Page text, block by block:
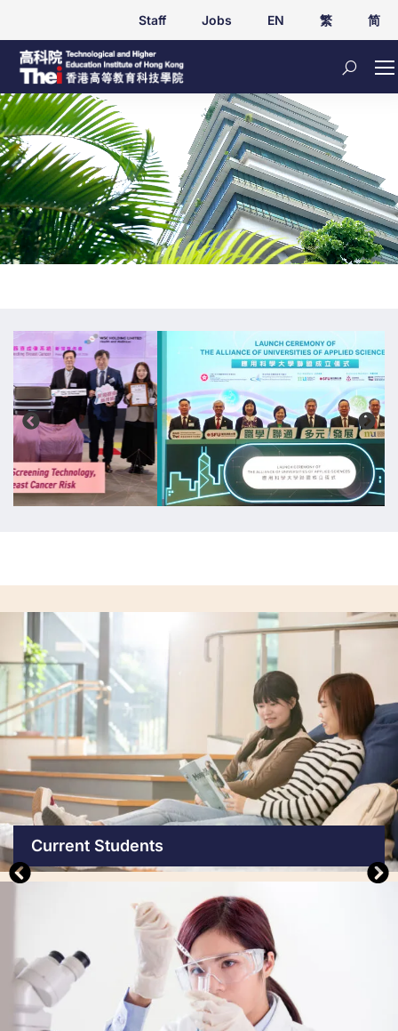
Staff Jobs EN 繁 简
Current Students